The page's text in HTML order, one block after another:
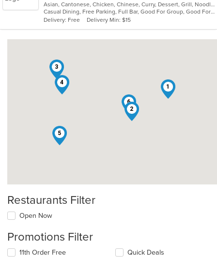
of
5
stars.
Asian, Cantonese, Chicken, Chinese, Curry, Dessert, Grill, Noodles, Salads, Seafood, Soup, Steak, Wings, Wraps
Casual Dining, Free Parking, Full Bar, Good For Group, Good For Kids, Has TV, Vegetarian Options
Delivery: Free
Delivery Min: $15
1
2
3
4
5
6
Restaurants Filter
Open Now
Promotions Filter
11th Order Free Quick Deals